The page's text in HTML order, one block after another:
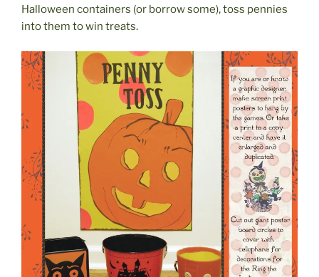
Halloween containers (or borrow some), toss pennies
into them to win treats.